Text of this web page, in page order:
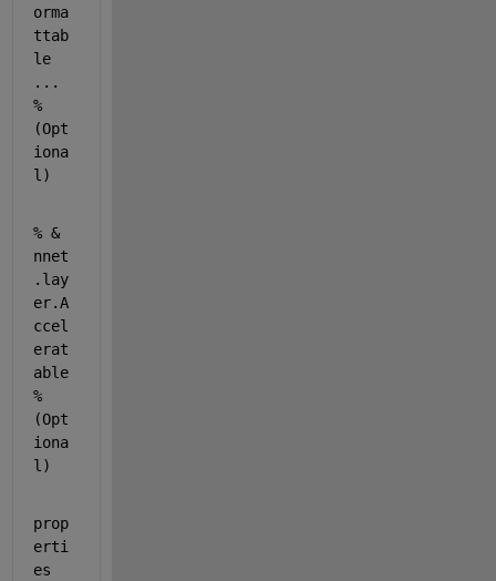
orma
ttab
le
...
%
(Opt
iona
l)
% &
nnet
.lay
er.A
ccel
erat
able
%
(Opt
iona
l)
prop
erti
es